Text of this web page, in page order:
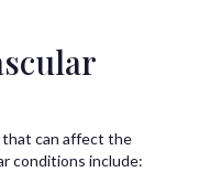
that can affect the
conditions include: